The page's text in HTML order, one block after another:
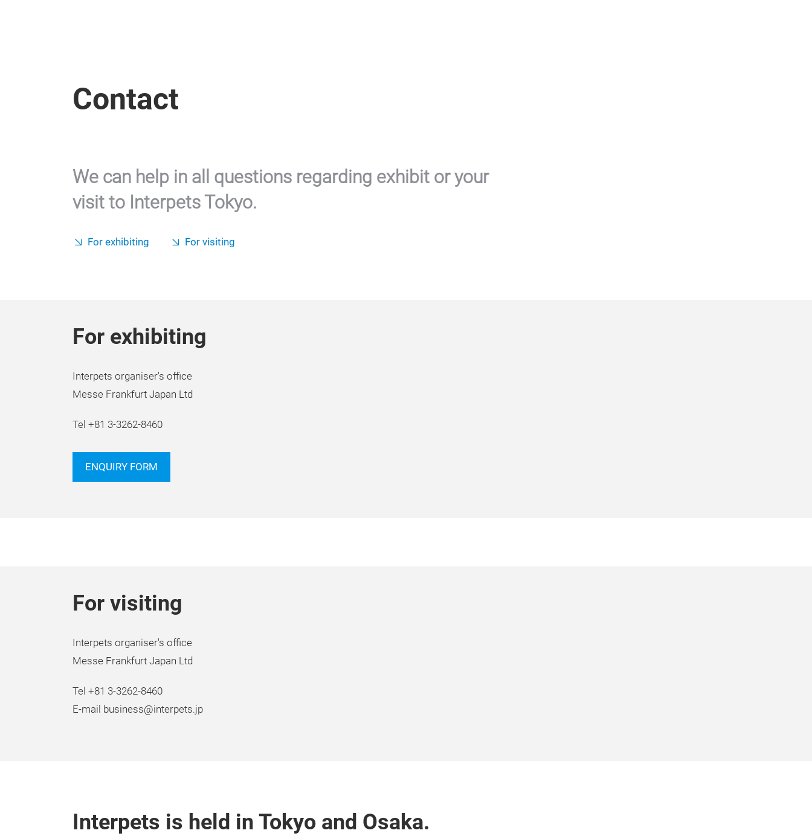
Contact
We can help in all questions regarding exhibit or your
visit to Interpets Tokyo.
For exhibiting For visiting
For exhibiting
Interpets organiser's office
Messe Frankfurt Japan Ltd
Tel +81 3-3262-8460
ENQUIRY FORM
For visiting
Interpets organiser's office
Messe Frankfurt Japan Ltd
Tel +81 3-3262-8460
E-mail business@interpets.jp
Interpets is held in Tokyo and Osaka.